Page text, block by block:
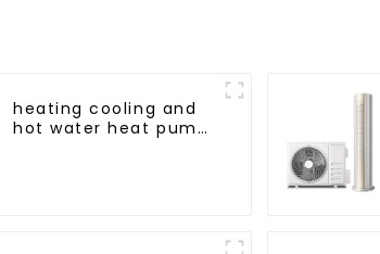
heating cooling and
hot water heat pump